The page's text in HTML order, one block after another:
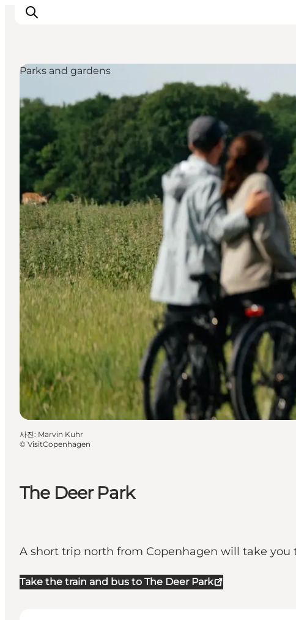
관광 및 체험
음식과 음료
The Deer Park
A short trip north from Copenhagen will take
Take the train and bus to The Deer Park
Parks and gardens
사진: Marvin Kuhr
© VisitCopenhagen